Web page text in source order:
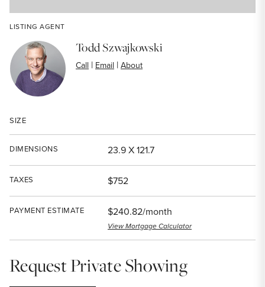
LISTING AGENT
Todd Szwajkowski
Call | Email |About
SIZE
DIMENSIONS 23.9 X 121.7
TAXES $752
PAYMENT ESTIMATE $240.82/month
View Mortgage Calculator
Request Private Showing